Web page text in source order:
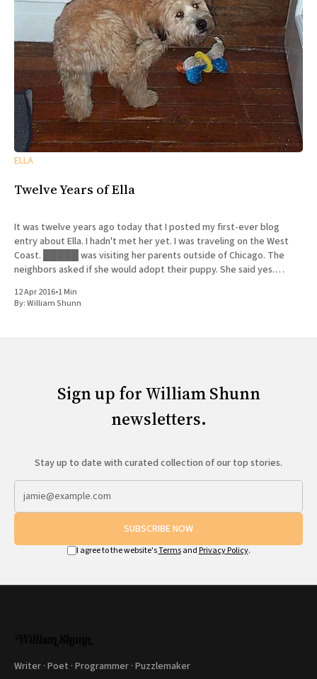
ELLA
Twelve Years of Ella
It was twelve years ago today that I posted my first-ever blog
entry about Ella. I hadn't met her yet. I was traveling on the West
Coast. █████ was visiting her parents outside of Chicago. The
neighbors asked if she would adopt their puppy. She said yes.
12 Apr 2016•1 Min
By:William Shunn
Sign up for William Shunn
newsletters.
Stay up to date with curated collection of our top stories.
SUBSCRIBE NOW
I agree to the website'sTermsand Privacy Policy.
Writer · Poet · Programmer · Puzzlemaker